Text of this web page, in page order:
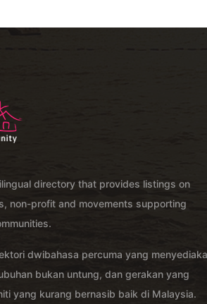
directory that provides listings on
non-profit and movements supporting
dwibahasa percuma yang
bukan untung, dan gerakan yang
yang kurang bernasib baik di Malaysia.